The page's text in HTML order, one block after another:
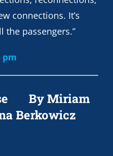
connections. It’s
passengers.”
pm
By Miriam
Berkowicz